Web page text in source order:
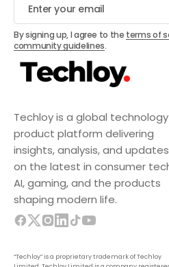
Techloy is a global technology
product platform delivering
insights, analysis, and updates
on the latest in consumer
AI, gaming, and the products
shaping modern life.
“Techloy” is a proprietary trademark of Techloy
By signing up, I agree to the terms of
community guidelines.